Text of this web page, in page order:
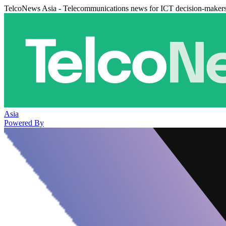
TelcoNews Asia - Telecommunications news for ICT decision-
Asia
Powered By